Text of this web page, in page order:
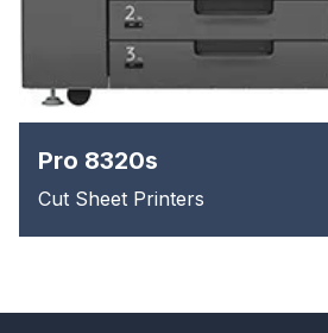
Pro 8320s
Cut Sheet Printers